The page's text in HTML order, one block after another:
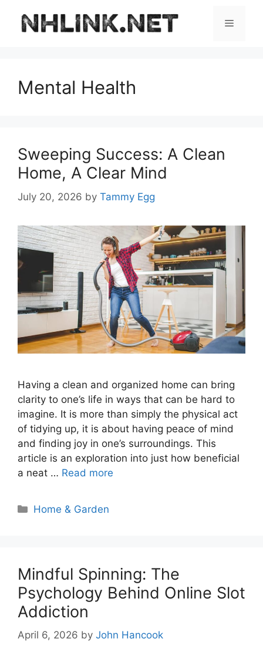
content
Menu
Mental Health
Sweeping Success: A Clean
Home, A Clear Mind
July 20, 2026 by Tammy Egg
Having a clean and organized home can bring
clarity to one’s life in ways that can be hard to
imagine. It is more than simply the physical act
of tidying up, it is about having peace of mind
and finding joy in one’s surroundings. This
article is an exploration into just how beneficial
a neat … Read more
Categories
Home & Garden
Mindful Spinning: The
Psychology Behind Online Slot
Addiction
April 6, 2026 by John Hancook